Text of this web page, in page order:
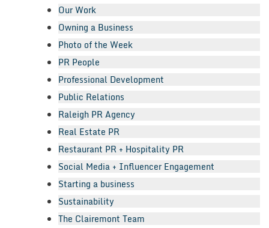
Our Work
Owning a Business
Photo of the Week
PR People
Professional Development
Public Relations
Raleigh PR Agency
Real Estate PR
Restaurant PR + Hospitality PR
Social Media + Influencer Engagement
Starting a business
Sustainability
The Clairemont Team